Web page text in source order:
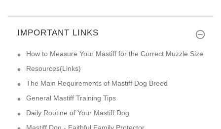
IMPORTANT LINKS
How to Measure Your Mastiff for the Correct Muzzle Size
Resources(Links)
The Main Requirements of Mastiff Dog Breed
General Mastiff Training Tips
Daily Routine of Your Mastiff Dog